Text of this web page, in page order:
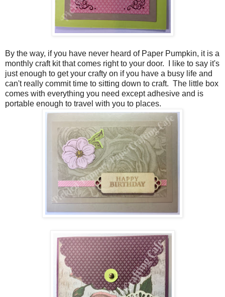
By the way, if you have never heard of Paper Pumpkin, it is a
monthly craft kit that comes right to your door. I like to say it's
just enough to get your crafty on if you have a busy life and
can't really commit time to sitting down to craft. The little box
comes with everything you need except adhesive and is
portable enough to travel with you to places.